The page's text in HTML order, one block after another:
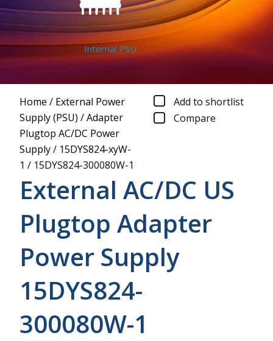
Internal PSU
Home / External Power
Supply (PSU) /Adapter
Plugtop AC/DC Power
Supply/ 15DYS824-xyW-
1 / 15DYS824-300080W-1
Add to shortlist
Compare
External AC/DC US
Plugtop Adapter
Power Supply
15DYS824-
300080W-1